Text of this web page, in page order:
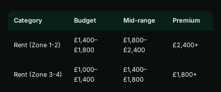
Category Budget Mid-range Premium
Rent (Zone 1-2)
£1,400–
£1,800
£1,800–
£2,400
£2,400+
Rent (Zone 3-4)
£1,000–
£1,400
£1,400–
£1,800
£1,800+